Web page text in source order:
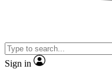
Sign in